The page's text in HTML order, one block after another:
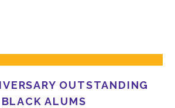
OUTSTANDING
BLACK ALUMS